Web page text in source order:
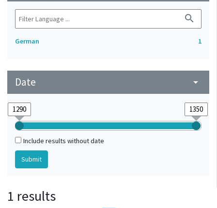
search
German 1
Date arrow_drop_down
Include results without date
1 results